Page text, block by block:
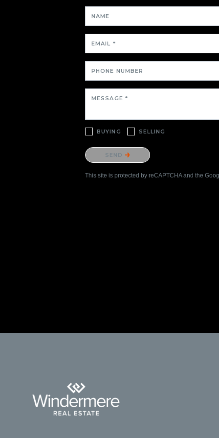
NAME
EMAIL *
PHONE NUMBER
MESSAGE *
BUYING SELLING
Please confirm that you are not a robot.
SEND
This site is protected by reCAPTCHA and the